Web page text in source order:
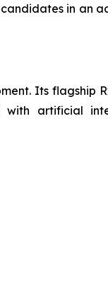
in an
Its flagship
with artificial